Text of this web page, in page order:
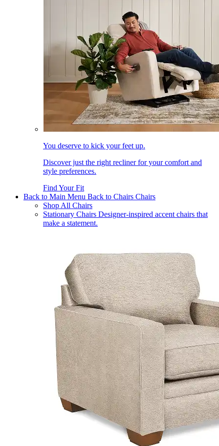
You deserve to kick your feet up.
Discover just the right recliner for your comfort and
style preferences.
Find Your Fit
Back to Main Menu Back to Chairs Chairs
Shop All Chairs
Stationary Chairs Designer-inspired accent chairs that
make a statement.